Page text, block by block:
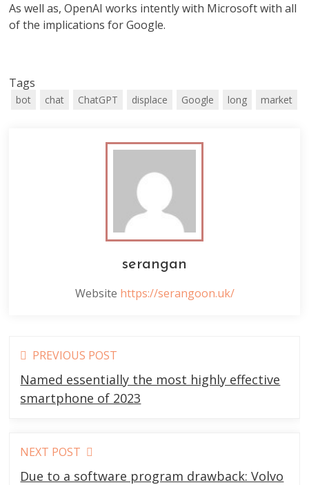
As well as, OpenAI works intently with Microsoft with all
of the implications for Google.
Tags
bot chat ChatGPT displace Google long market
serangan
Website https://serangoon.uk/
Read
more
articles
PREVIOUS POST
Named essentially the most highly effective
smartphone of 2023
NEXT POST
Due to a software program drawback: Volvo